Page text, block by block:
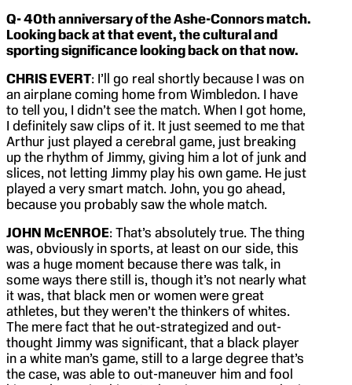
Q-40th anniversary of the Ashe-Connors match.
Looking back at that event, the cultural and
sporting significance looking back on that now.
CHRIS EVERT: I’ll go real shortly because I was on
an airplane coming home from Wimbledon. I have
to tell you, I didn’t see the match. When I got home,
I definitely saw clips of it. It just seemed to me that
Arthur just played a cerebral game, just breaking
up the rhythm of Jimmy, giving him a lot of junk and
slices, not letting Jimmy play his own game. He just
played a very smart match. John, you go ahead,
because you probably saw the whole match.
JOHN McENROE: That’s absolutely true. The thing
was, obviously in sports, at least on our side, this
was a huge moment because there was talk, in
some ways there still is, though it’s not nearly what
it was, that black men or women were great
athletes, but they weren’t the thinkers of whites.
The mere fact that he out-strategized and out-
thought Jimmy was significant, that a black player
in a white man’s game, still to a large degree that’s
the case, was able to out-maneuver him and fool